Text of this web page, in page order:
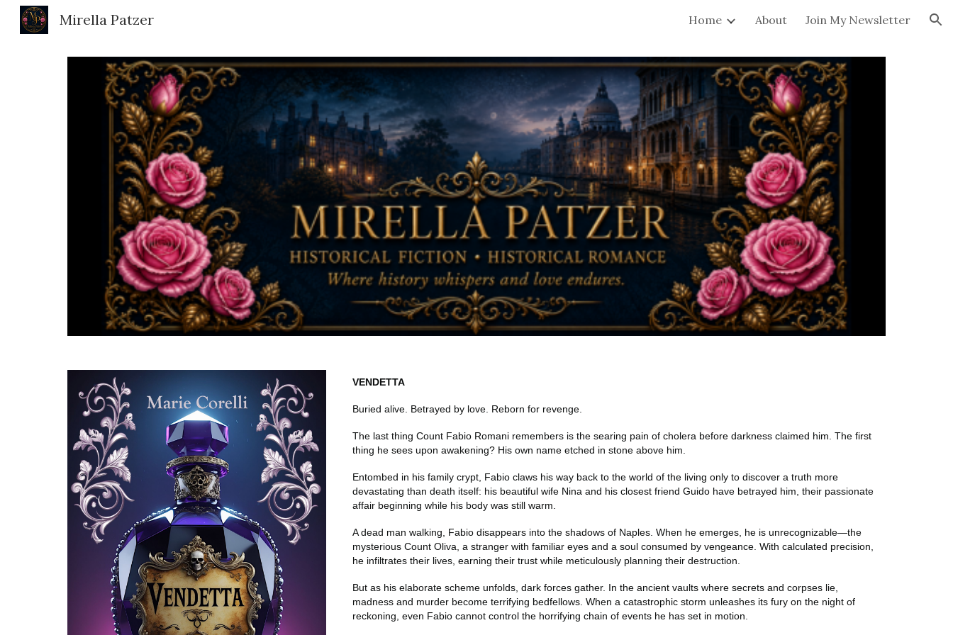
Mirella Patzer Home About Join My Newsletter
VENDETTA
Buried alive. Betrayed by love. Reborn for revenge.
The last thing Count Fabio Romani remembers is the searing pain of cholera before darkness claimed him. The first
thing he sees upon awakening? His own name etched in stone above him.
Entombed in his family crypt, Fabio claws his way back to the world of the living only to discover a truth more
devastating than death itself: his beautiful wife Nina and his closest friend Guido have betrayed him, their passionate
affair beginning while his body was still warm.
A dead man walking, Fabio disappears into the shadows of Naples. When he emerges, he is unrecognizable—the
mysterious Count Oliva, a stranger with familiar eyes and a soul consumed by vengeance. With calculated precision,
he infiltrates their lives, earning their trust while meticulously planning their destruction.
But as his elaborate scheme unfolds, dark forces gather. In the ancient vaults where secrets and corpses lie,
madness and murder become terrifying bedfellows. When a catastrophic storm unleashes its fury on the night of
reckoning, even Fabio cannot control the horrifying chain of events he has set in motion.